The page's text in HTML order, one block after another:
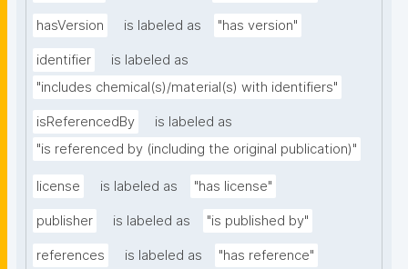
hasVersion is labeled as "has version"
identifier
is labeled as
"includes chemical(s)/material(s) with identifiers"
isReferencedBy
is labeled as
"is referenced by (including the original publication)"
license is labeled as "has license"
publisher is labeled as "is published by"
references is labeled as "has reference"